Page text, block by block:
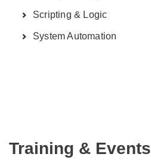
Scripting & Logic
System Automation
Training & Events